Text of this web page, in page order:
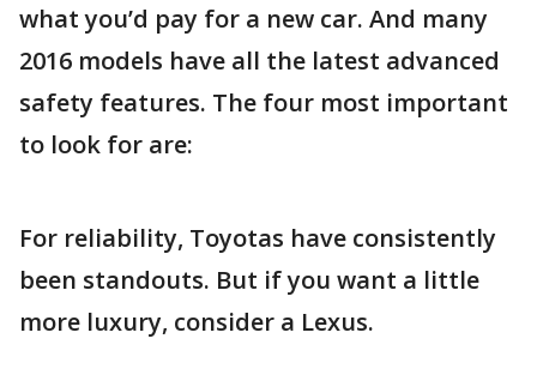
what you’d pay for a new car. And many
2016 models have all the latest advanced
safety features. The four most important
to look for are:
For reliability, Toyotas have consistently
been standouts. But if you want a little
more luxury, consider a Lexus.